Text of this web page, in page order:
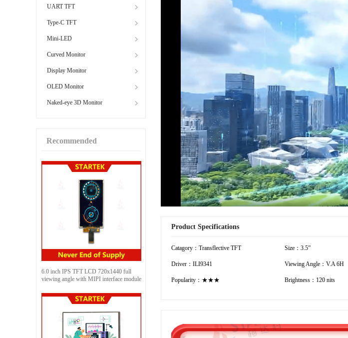
UART TFT
Type-C TFT
Mini-LED
Curved Monitor
Display Monitor
OLED Monitor
Naked-eye 3D Monitor
Recommended
6.0 inch IPS TFT LCD 720x1440 full
viewing angle with MIPI interface module
Product Specifications
Catagory：Transflective TFT Size：3.5”
Driver：ILI9341 Viewing Angle：V.A 6H
Popularity：★★★ Brightness：120 nits